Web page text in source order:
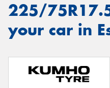
225/
your car in